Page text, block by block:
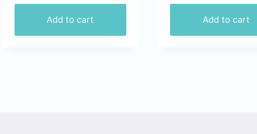
out of 5
Add to cart Add to cart